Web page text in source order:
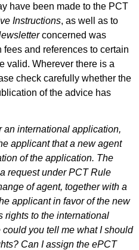
have been made to the PCT
Instructions, as well as to
concerned was
and references to certain
valid. Wherever there is a
check carefully whether the
of the advice has
an international application,
applicant that a new agent
of the application. The
request under PCT Rule
of agent, together with a
applicant in favor of the new
rights to the international
you tell me what I should
Can I assign the ePCT